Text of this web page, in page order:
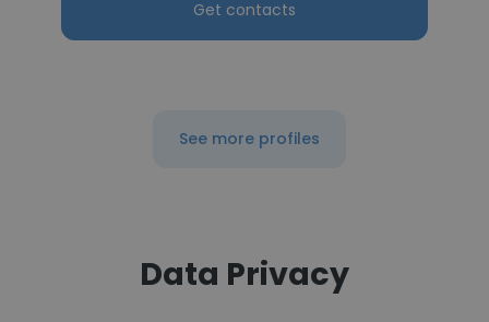
Get contacts
See more profiles
Data Privacy